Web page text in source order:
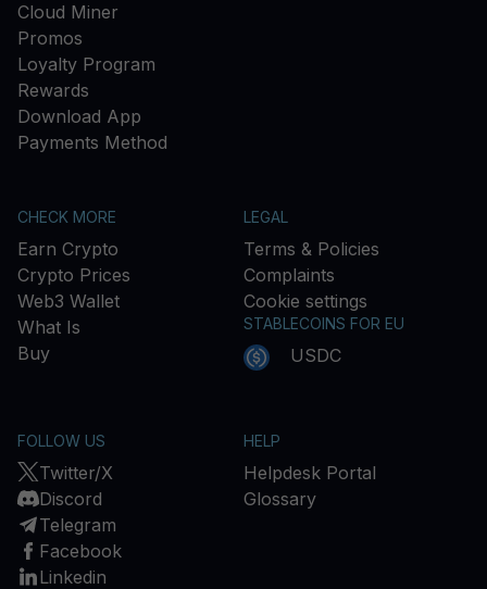
Cloud Miner
Promos
Loyalty Program
Rewards
Download App
Payments Method
CHECK MORE
Earn Crypto
Crypto Prices
Web3 Wallet
What Is
Buy
LEGAL
Terms & Policies
Complaints
Cookie settings
STABLECOINS FOR EU
USDC
FOLLOW US
Twitter/X
Discord
Telegram
Facebook
Linkedin
HELP
Helpdesk Portal
Glossary